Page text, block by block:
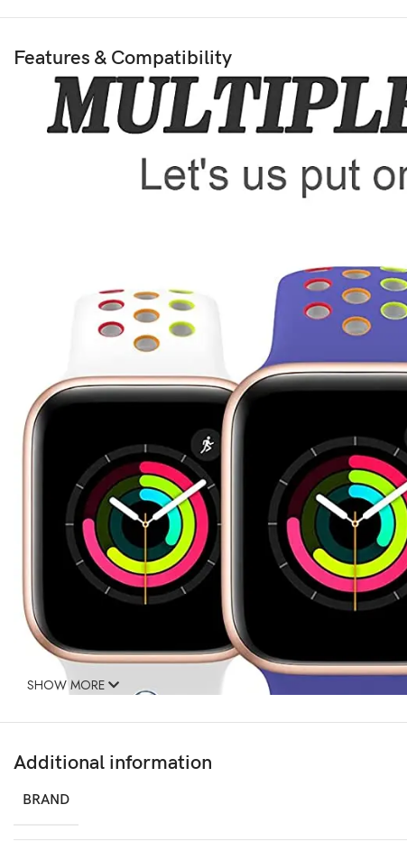
Features & Compatibility
SHOW MORE
Additional information
BRAND